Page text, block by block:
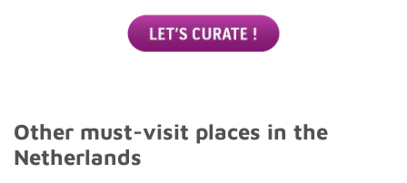
Other must-visit places in the
Netherlands